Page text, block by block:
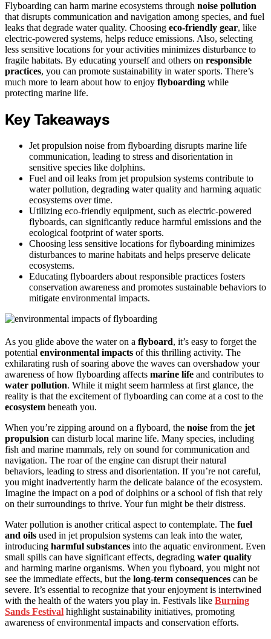
Flyboarding can harm marine ecosystems through noise pollution
that disrupts communication and navigation among species, and fuel
leaks that degrade water quality. Choosing eco-friendly gear, like
electric-powered systems, helps reduce emissions. Also, selecting
less sensitive locations for your activities minimizes disturbance to
fragile habitats. By educating yourself and others on responsible
practices, you can promote sustainability in water sports. There’s
much more to learn about how to enjoy flyboarding while
protecting marine life.
Key Takeaways
Jet propulsion noise from flyboarding disrupts marine life
communication, leading to stress and disorientation in
sensitive species like dolphins.
Fuel and oil leaks from jet propulsion systems contribute to
water pollution, degrading water quality and harming aquatic
ecosystems over time.
Utilizing eco-friendly equipment, such as electric-powered
flyboards, can significantly reduce harmful emissions and the
ecological footprint of water sports.
Choosing less sensitive locations for flyboarding minimizes
disturbances to marine habitats and helps preserve delicate
ecosystems.
Educating flyboarders about responsible practices fosters
conservation awareness and promotes sustainable behaviors to
mitigate environmental impacts.
As you glide above the water on a flyboard, it’s easy to forget the
potential environmental impacts of this thrilling activity. The
exhilarating rush of soaring above the waves can overshadow your
awareness of how flyboarding affects marine life and contributes to
water pollution. While it might seem harmless at first glance, the
reality is that the excitement of flyboarding can come at a cost to the
ecosystem beneath you.
When you’re zipping around on a flyboard, the noise from the jet
propulsion can disturb local marine life. Many species, including
fish and marine mammals, rely on sound for communication and
navigation. The roar of the engine can disrupt their natural
behaviors, leading to stress and disorientation. If you’re not careful,
you might inadvertently harm the delicate balance of the ecosystem.
Imagine the impact on a pod of dolphins or a school of fish that rely
on their surroundings to thrive. Your fun might be their distress.
Water pollution is another critical aspect to contemplate. The fuel
and oils used in jet propulsion systems can leak into the water,
introducing harmful substances into the aquatic environment. Even
small spills can have significant effects, degrading water quality
and harming marine organisms. When you flyboard, you might not
see the immediate effects, but the long-term consequences can be
severe. It’s essential to recognize that your enjoyment is intertwined
with the health of the waters you play in. Festivals like Burning
Sands Festival highlight sustainability initiatives, promoting
awareness of environmental impacts and conservation efforts.